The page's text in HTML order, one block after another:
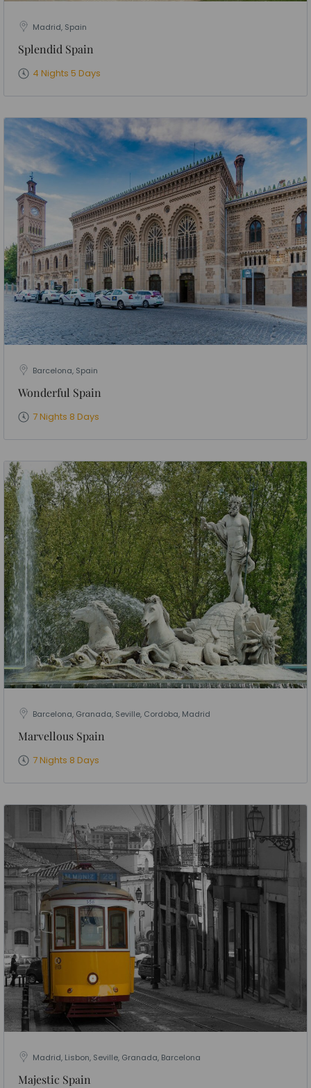
Madrid, Spain
Splendid Spain
4 Nights 5 Days
Barcelona, Spain
Wonderful Spain
7 Nights 8 Days
Barcelona, Granada, Seville, Cordoba, Madrid
Marvellous Spain
7 Nights 8 Days
Madrid, Lisbon, Seville, Granada, Barcelona
Majestic Spain